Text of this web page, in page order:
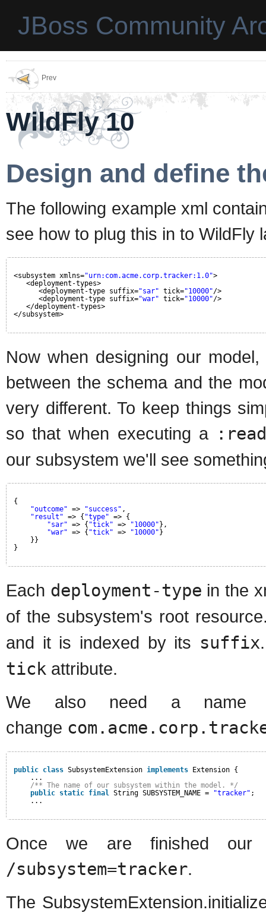
JBoss Community
Prev
WildFly 10
Design and define
The following example xml
see how to plug this in to WildFly
<subsystem xmlns="urn:com.acme.corp.tracker:1.0">
<deployment-types>
<deployment-type suffix="sar" tick="10000"/>
<deployment-type suffix="war" tick="10000"/>
</deployment-types>
</subsystem>
Now when designing our
between the schema and the
very different. To keep things
so that when executing a
our subsystem we'll see
{
"outcome" => "success" ,
"result" => { "type" => {
"sar" => { "tick" => "10000" },
"war" => { "tick" => "10000" }
}}
}
Each deployment-type in the
of the subsystem's root
and it is indexed by its suffix
tick attribute.
We also need a name
change
public class SubsystemExtension implements
Extension {
...
/** The name of our subsystem within the model. */
public static final String SUBSYSTEM_NAME = "tracker" ;
...
Once we are finished our
/subsystem=tracker.
The